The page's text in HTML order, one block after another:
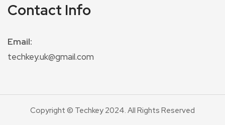
Contact Info
Email:
techkey.uk@gmail.com
Copyright © Techkey 2024. All Rights Reserved